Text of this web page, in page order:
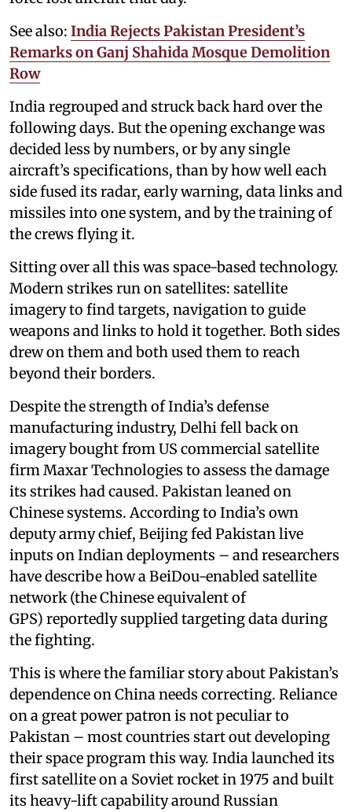
See also: India Rejects Pakistan President’s
Remarks on Ganj Shahida Mosque Demolition
Row
India regrouped and struck back hard over the
following days. But the opening exchange was
decided less by numbers, or by any single
aircraft’s specifications, than by how well each
side fused its radar, early warning, data links and
missiles into one system, and by the training of
the crews flying it.
Sitting over all this was space-based technology.
Modern strikes run on satellites: satellite
imagery to find targets, navigation to guide
weapons and links to hold it together. Both sides
drew on them and both used them to reach
beyond their borders.
Despite the strength of India’s defense
manufacturing industry, Delhi fell back on
imagery bought from US commercial satellite
firm Maxar Technologies to assess the damage
its strikes had caused. Pakistan leaned on
Chinese systems. According to India’s own
deputy army chief, Beijing fed Pakistan live
inputs on Indian deployments – and researchers
have describe how a BeiDou-enabled satellite
network (the Chinese equivalent of
GPS) reportedly supplied targeting data during
the fighting.
This is where the familiar story about Pakistan’s
dependence on China needs correcting. Reliance
on a great power patron is not peculiar to
Pakistan – most countries start out developing
their space program this way. India launched its
first satellite on a Soviet rocket in 1975 and built
its heavy-lift capability around Russian